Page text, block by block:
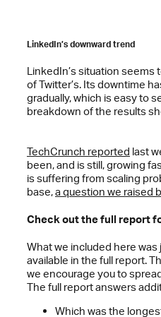
LinkedIn’s downward trend
LinkedIn’s situation
of Twitter’s. Its downtime
gradually, which is easy to
breakdown of the results
TechCrunch reported last
been, and is still, growing
is suffering from scaling
base,a question we raised
Check out the full report
What we included here was
available in the full report.
we encourage you to
The full report answers
Which was the